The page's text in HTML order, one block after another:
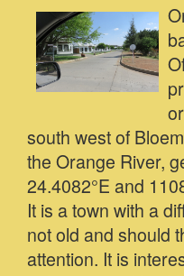
south west of
the Orange River,
24.4082°E and
It is a town with a
not old and should
attention. It is